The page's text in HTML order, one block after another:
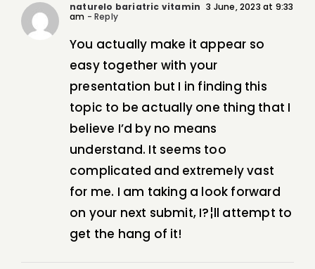
naturelo bariatric vitamin 3 June, 2023 at 9:33
am - Reply
You actually make it appear so
easy together with your
presentation but I in finding this
topic to be actually one thing that I
believe I’d by no means
understand. It seems too
complicated and extremely vast
for me. I am taking a look forward
on your next submit, I?¦ll attempt to
get the hang of it!